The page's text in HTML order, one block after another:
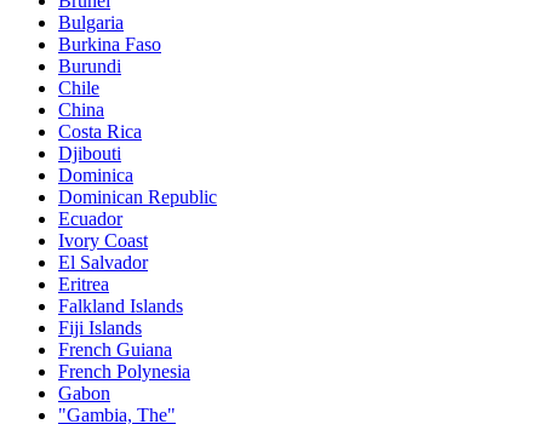
Bulgaria
Burkina Faso
Burundi
Chile
China
Costa Rica
Djibouti
Dominica
Dominican Republic
Ecuador
Ivory Coast
El Salvador
Eritrea
Falkland Islands
Fiji Islands
French Guiana
French Polynesia
Gabon
"Gambia, The"